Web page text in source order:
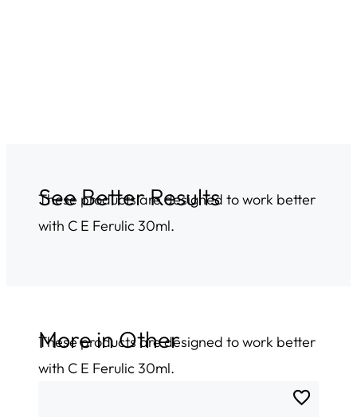
See Better Results
These products are designed to work better
with C E Ferulic 30ml.
More inOther
These products are designed to work better
with C E Ferulic 30ml.